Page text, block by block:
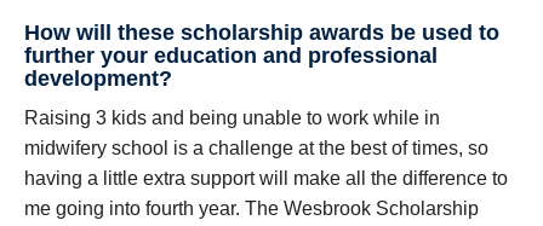
How will these scholarship awards be used to
further your education and professional
development?
Raising 3 kids and being unable to work while in
midwifery school is a challenge at the best of times, so
having a little extra support will make all the difference to
me going into fourth year. The Wesbrook Scholarship